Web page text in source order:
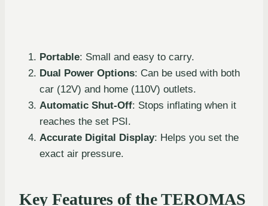
Portable: Small and easy to carry.
Dual Power Options: Can be used with both
car (12V) and home (110V) outlets.
Automatic Shut-Off: Stops inflating when it
reaches the set PSI.
Accurate Digital Display: Helps you set the
exact air pressure.
Key Features of the TEROMAS